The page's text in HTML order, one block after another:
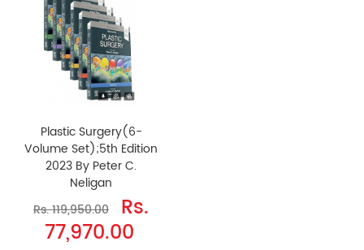
Plastic Surgery(6-
Volume Set);5th Edition
2023 By Peter C.
Neligan
Rs. 119,950.00
Rs.
77,970.00